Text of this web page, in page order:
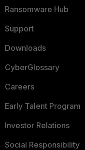
Ransomware Hub
Support
Downloads
CyberGlossary
Careers
Early Talent Program
Investor Relations
Social Responsibility